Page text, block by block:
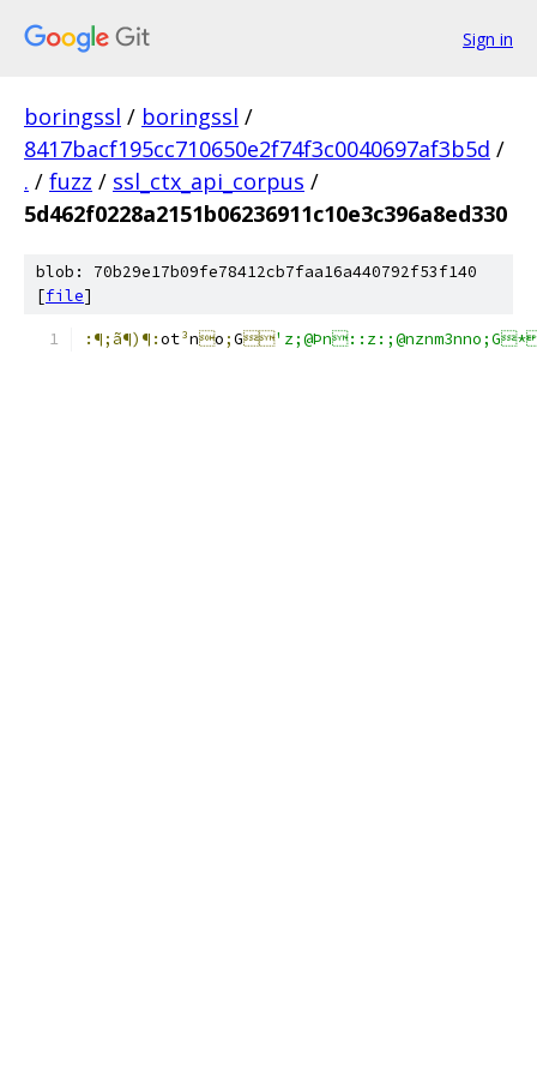
Sign in
boringssl / boringssl /
8417bacf195cc710650e2f74f3c0040697af3b5d /
. / fuzz / ssl_ctx_api_corpus /
5d462f0228a2151b06236911c10e3c396a8ed330
blob: 70b29e17b09fe78412cb7faa16a440792f53f140
[file]
:¶;ã¶)¶:ot³no;G